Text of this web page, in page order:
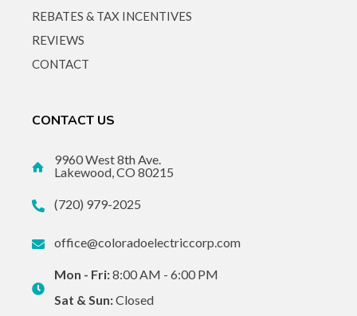
REBATES & TAX INCENTIVES
REVIEWS
CONTACT
CONTACT US
9960 West 8th Ave.
Lakewood, CO 80215
(720) 979-2025
office@coloradoelectriccorp.com
Mon - Fri:8:00 AM - 6:00 PM
Sat & Sun:Closed